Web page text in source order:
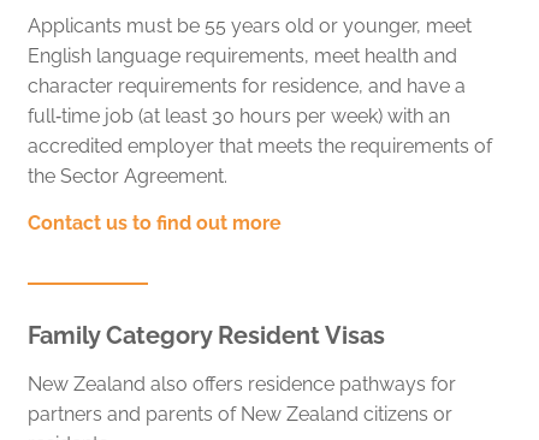
Applicants must be 55 years old or younger, meet
English language requirements, meet health and
character requirements for residence, and have a
full‑time job (at least 30 hours per week) with an
accredited employer that meets the requirements of
the Sector Agreement.
Contact us to find out more
Family Category Resident Visas
New Zealand also offers residence pathways for
partners and parents of New Zealand citizens or